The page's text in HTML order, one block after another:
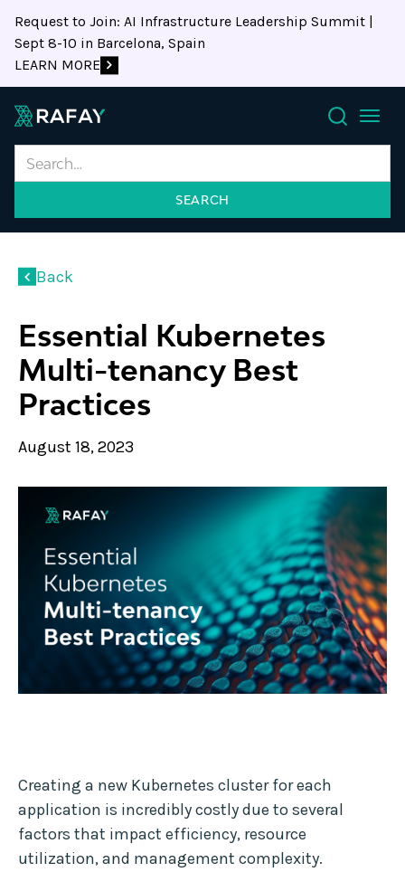
Request to Join: AI Infrastructure Leadership Summit |
Sept 8-10 in Barcelona, Spain
LEARN MORE
Search
Back
Essential Kubernetes
Multi-tenancy Best
Practices
August 18, 2023
Creating a new Kubernetes cluster for each
application is incredibly costly due to several
factors that impact efficiency, resource
utilization, and management complexity.